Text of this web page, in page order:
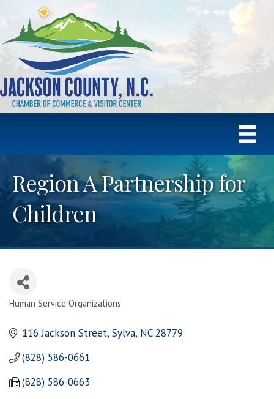
Region A Partnership for
Children
Human Service Organizations
116 Jackson Street Sylva NC 28779
(828) 586-0661
(828) 586-0663